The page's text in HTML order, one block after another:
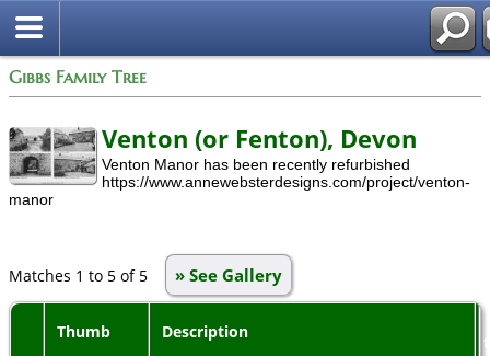
Gibbs Family Tree
Venton (or Fenton), Devon
Venton Manor has been recently refurbished
https://www.annewebsterdesigns.com/project/venton-
manor
Matches 1 to 5 of 5 » See Gallery
Thumb Description